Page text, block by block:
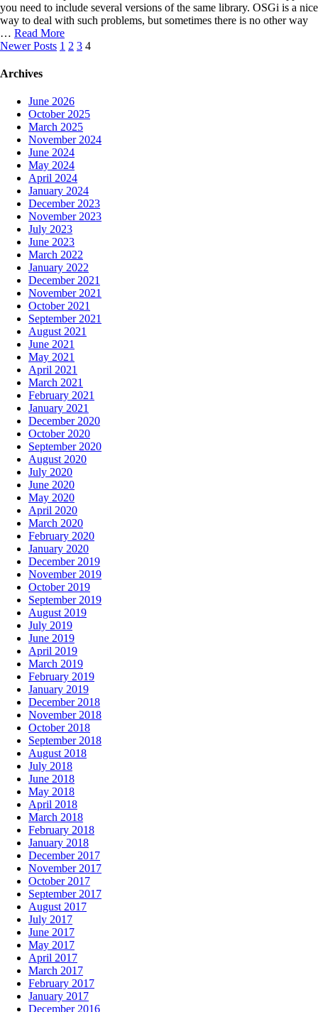
you need to include several versions of the same library. OSGi is a nice
way to deal with such problems, but sometimes there is no other way
… Read More
Posts
navigation
Newer Posts 1 2 3 4
Archives
June 2026
October 2025
March 2025
November 2024
June 2024
May 2024
April 2024
January 2024
December 2023
November 2023
July 2023
June 2023
March 2022
January 2022
December 2021
November 2021
October 2021
September 2021
August 2021
June 2021
May 2021
April 2021
March 2021
February 2021
January 2021
December 2020
October 2020
September 2020
August 2020
July 2020
June 2020
May 2020
April 2020
March 2020
February 2020
January 2020
December 2019
November 2019
October 2019
September 2019
August 2019
July 2019
June 2019
April 2019
March 2019
February 2019
January 2019
December 2018
November 2018
October 2018
September 2018
August 2018
July 2018
June 2018
May 2018
April 2018
March 2018
February 2018
January 2018
December 2017
November 2017
October 2017
September 2017
August 2017
July 2017
June 2017
May 2017
April 2017
March 2017
February 2017
January 2017
December 2016